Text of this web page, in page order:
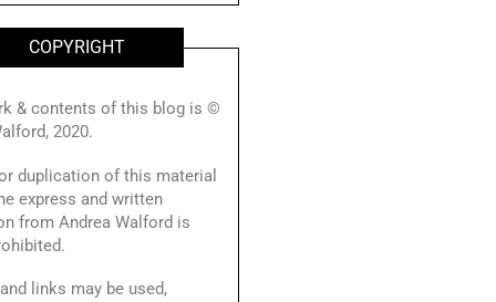
COPYRIGHT
& contents of this blog is ©
2020.
duplication of this material
express and written
from Andrea Walford is
links may be used,